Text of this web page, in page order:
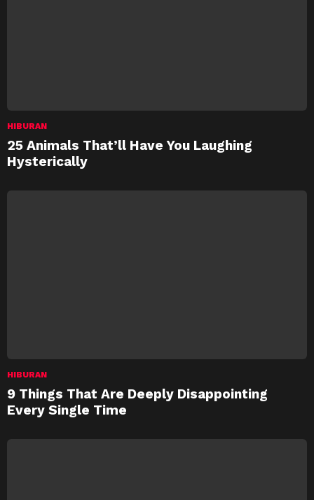
HIBURAN
25 Animals That’ll Have You Laughing
Hysterically
HIBURAN
9 Things That Are Deeply Disappointing
Every Single Time